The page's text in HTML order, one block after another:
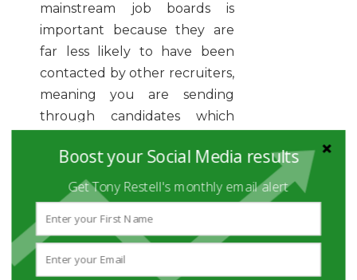
mainstream job boards is
important because they are
far less likely to have been
contacted by other recruiters,
meaning you are sending
through candidates which
seen.
IMPRESSING
CLIENTS
Boost your Social Media results
Get Tony Restell's monthly email alert